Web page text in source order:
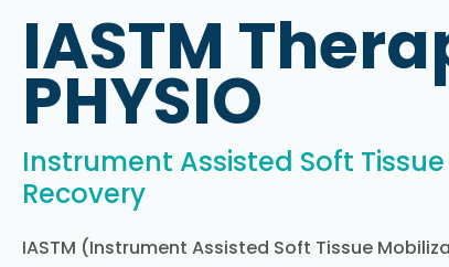
IASTM
PHYSIO
Instrument Assisted Soft
Recovery
IASTM (Instrument Assisted Soft Tissue